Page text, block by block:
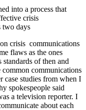
into a process that
crisis
two days
crisis communications
flaws as the ones
of then and
common communications
case studies from when I
spokespeople said
a television reporter. I
about each